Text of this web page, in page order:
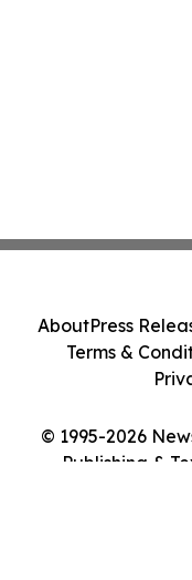
© 1995-2026
Publishing &
AboutPress
Terms &